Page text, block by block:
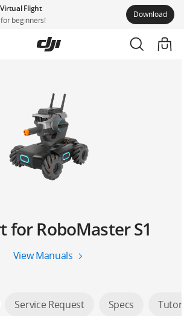
Flight
beginners!
Download
for RoboMaster S1
View Manuals
Service Request Specs